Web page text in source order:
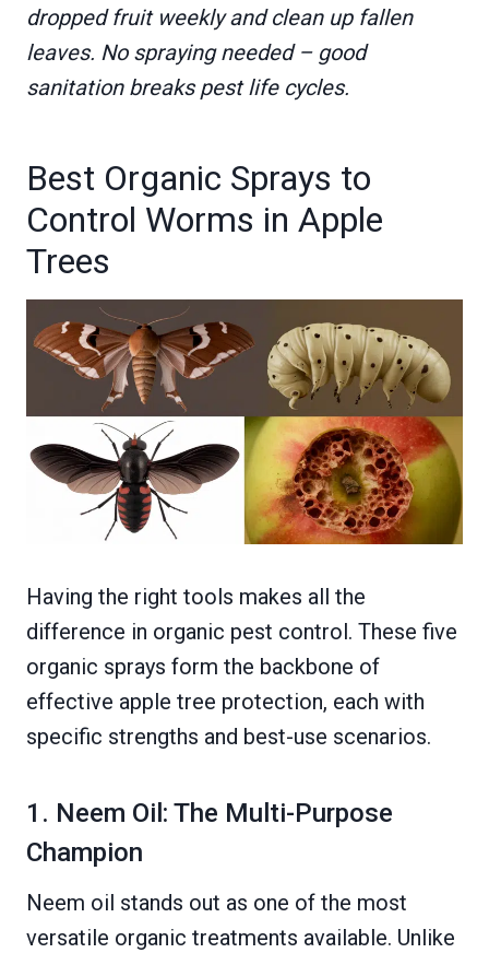
dropped fruit weekly and clean up fallen
leaves. No spraying needed – good
sanitation breaks pest life cycles.
Best Organic Sprays to
Control Worms in Apple
Trees
Having the right tools makes all the
difference in organic pest control. These five
organic sprays form the backbone of
effective apple tree protection, each with
specific strengths and best-use scenarios.
1. Neem Oil: The Multi-Purpose
Champion
Neem oil stands out as one of the most
versatile organic treatments available. Unlike